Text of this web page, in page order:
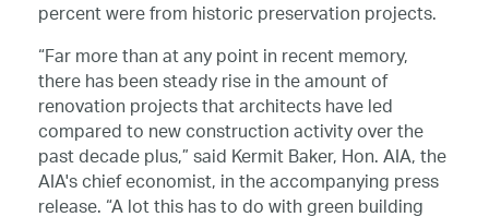
percent were from historic preservation projects.
“Far more than at any point in recent memory,
there has been steady rise in the amount of
renovation projects that architects have led
compared to new construction activity over the
past decade plus,” said Kermit Baker, Hon. AIA, the
AIA's chief economist, in the accompanying press
release. “A lot this has to do with green building